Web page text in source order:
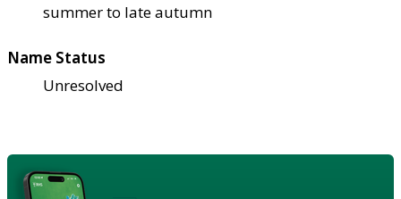
summer to late autumn
Name Status
Unresolved